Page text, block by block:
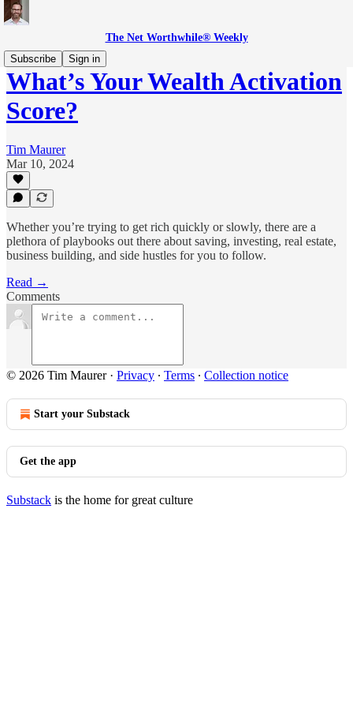
The Net Worthwhile® Weekly
Subscribe
Sign in
What’s Your Wealth Activation
Score?
Tim Maurer
Mar 10, 2024
Whether you’re trying to get rich quickly or slowly, there are a
plethora of playbooks out there about saving, investing, real estate,
business building, and side hustles for you to follow.
Read →
Comments
© 2026 Tim Maurer· Privacy ∙ Terms ∙ Collection notice
Start your Substack
Get the app
Substack is the home for great culture